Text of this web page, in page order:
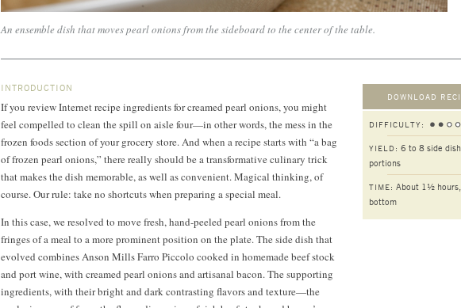
An ensemble dish that moves pearl onions from the sideboard to the center of the table.
DOWNLOAD
DIFFICULTY:
YIELD: 6 to 8 side dish
portions
TIME: About 1½
bottom
INTRODUCTION
If you review Internet recipe ingredients for creamed pearl onions, you might
feel compelled to clean the spill on aisle four—in other words, the mess in the
frozen foods section of your grocery store. And when a recipe starts with “a bag
of frozen pearl onions,” there really should be a transformative culinary trick
that makes the dish memorable, as well as convenient. Magical thinking, of
course. Our rule: take no shortcuts when preparing a special meal.
In this case, we resolved to move fresh, hand-peeled pearl onions from the
fringes of a meal to a more prominent position on the plate. The side dish that
evolved combines Anson Mills Farro Piccolo cooked in homemade beef stock
and port wine, with creamed pearl onions and artisanal bacon. The supporting
ingredients, with their bright and dark contrasting flavors and texture—the